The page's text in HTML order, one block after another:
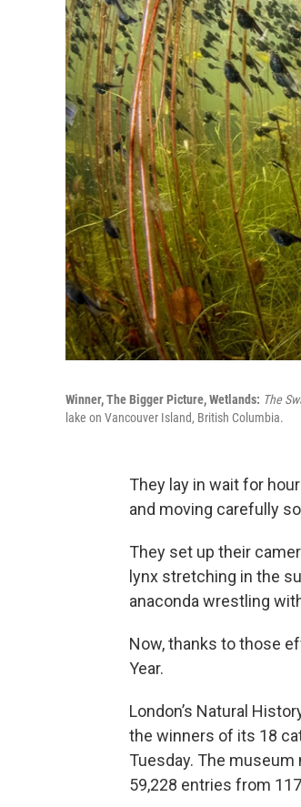
Winner, The Bigger Picture, Wetlands: The
lake on Vancouver Island, British Columbia.
They lay in wait for
and moving carefully
They set up their
lynx stretching in the
anaconda wrestling
Now, thanks to those
Year.
London’s Natural
the winners of its 18
Tuesday. The
59,228 entries from